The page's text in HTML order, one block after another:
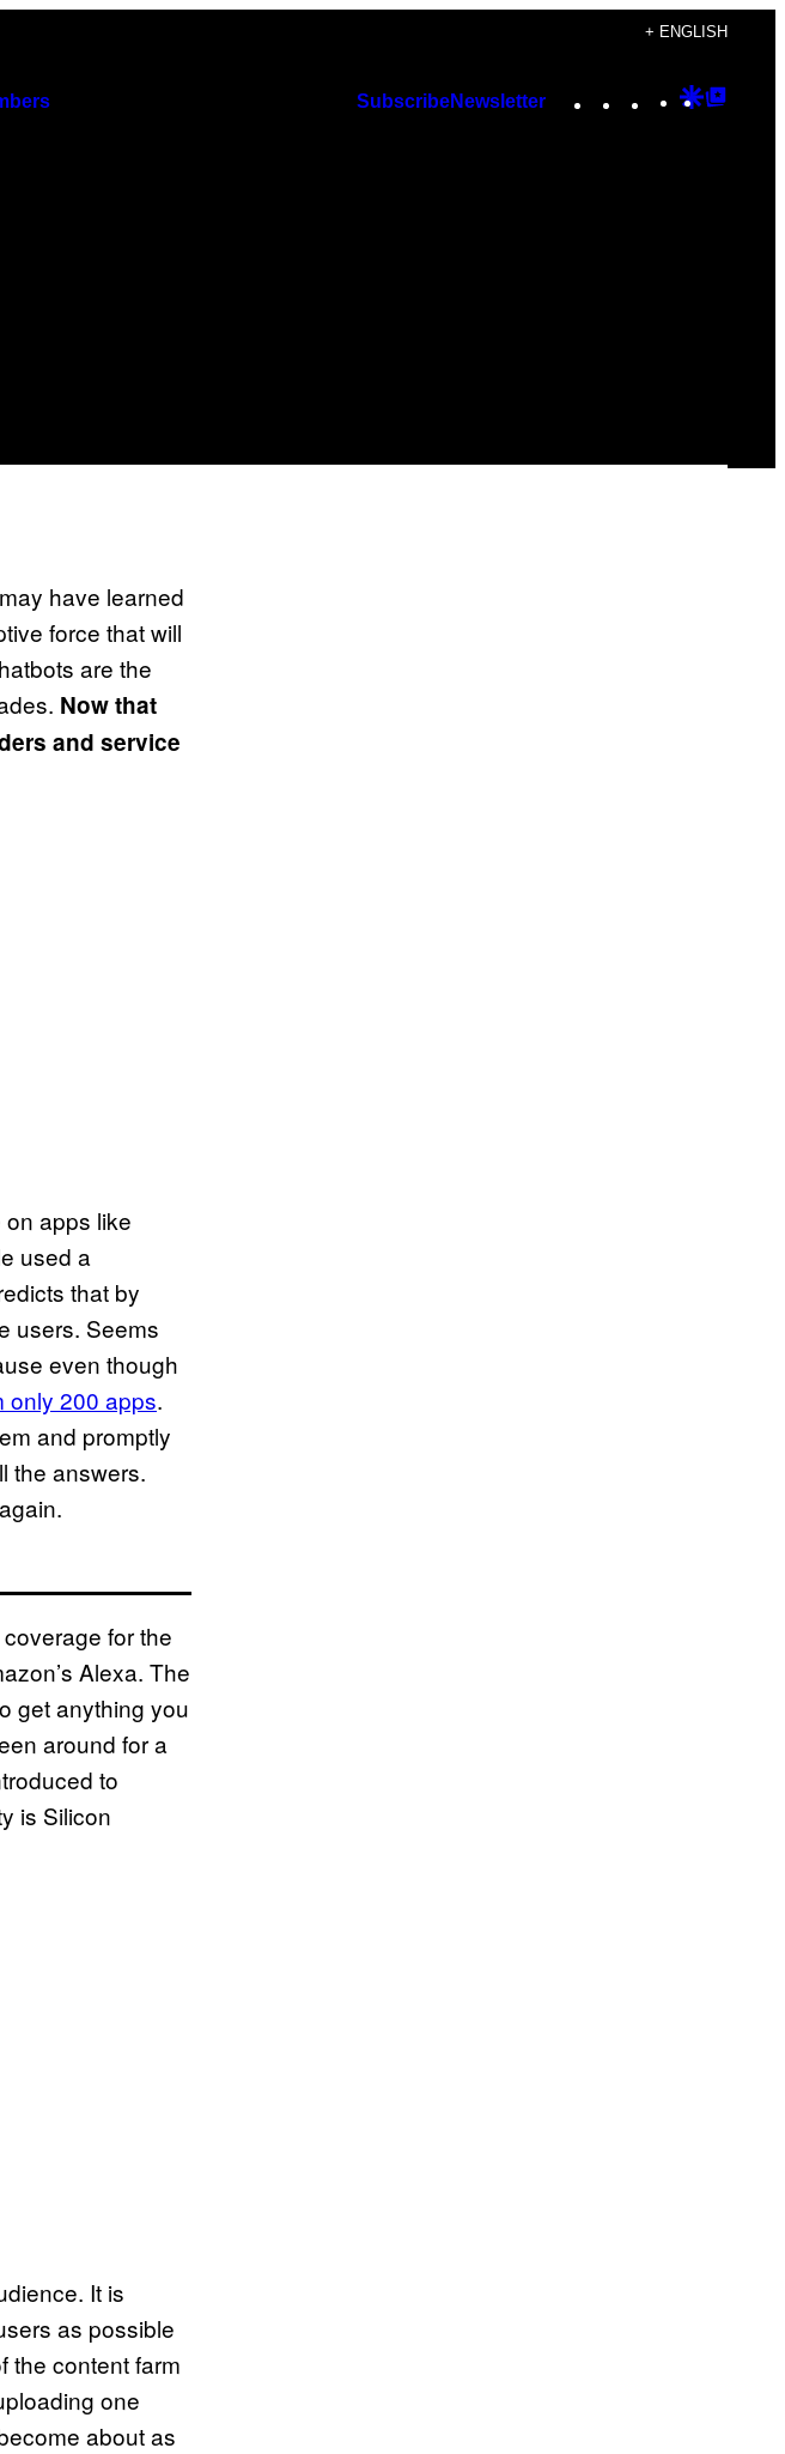
+ ENGLISH
SubscribeNewsletter Instagram
TikTok
YouTube
Google
have learned
force that will
are the
Now that
and service
apps like
used a
that by
users. Seems
even though
only 200 apps.
and promptly
the answers.
for the
Alexa. The
get anything you
around for a
to
is Silicon
It is
as possible
the content farm
one
about as